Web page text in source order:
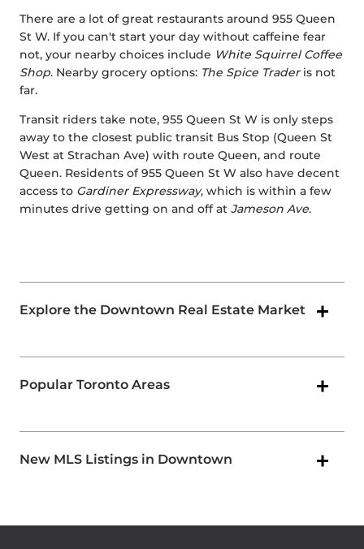
There are a lot of great restaurants around 955 Queen
St W. If you can't start your day without caffeine fear
not, your nearby choices include White Squirrel Coffee
Shop. Nearby grocery options: The Spice Traderis not
far.
Transit riders take note, 955 Queen St W is only steps
away to the closest public transit Bus Stop (Queen St
West at Strachan Ave) with route Queen, and route
Queen. Residents of 955 Queen St W also have decent
access to Gardiner Expressway, which is within a few
minutes drive getting on and off at Jameson Ave.
Explore the Downtown Real Estate Market
Popular Toronto Areas
New MLS Listings in Downtown